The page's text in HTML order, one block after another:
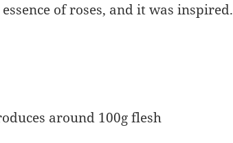
of roses, and it was inspired.
around 100g flesh